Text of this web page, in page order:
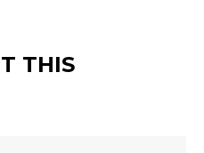
THIS